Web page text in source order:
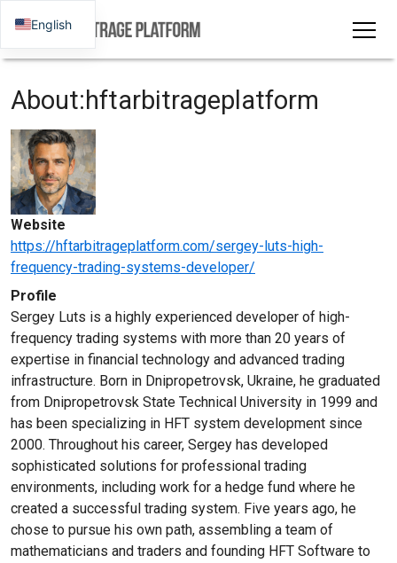
About:hftarbitrageplatform
Website
https://hftarbitrageplatform.com/sergey-luts-high-
frequency-trading-systems-developer/
Profile
Sergey Luts is a highly experienced developer of high-
frequency trading systems with more than 20 years of
expertise in financial technology and advanced trading
infrastructure. Born in Dnipropetrovsk, Ukraine, he graduated
from Dnipropetrovsk State Technical University in 1999 and
has been specializing in HFT system development since
2000. Throughout his career, Sergey has developed
sophisticated solutions for professional trading
environments, including work for a hedge fund where he
created a successful trading system. Five years ago, he
chose to pursue his own path, assembling a team of
mathematicians and traders and founding HFT Software to
English